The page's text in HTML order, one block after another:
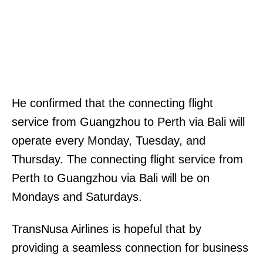
He confirmed that the connecting flight
service from Guangzhou to Perth via Bali will
operate every Monday, Tuesday, and
Thursday. The connecting flight service from
Perth to Guangzhou via Bali will be on
Mondays and Saturdays.
TransNusa Airlines is hopeful that by
providing a seamless connection for business